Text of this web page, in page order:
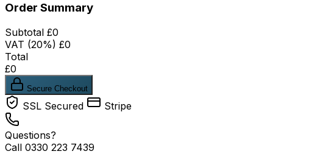
Order Summary
Subtotal £0
VAT (20%) £0
Total
£0
Secure Checkout
SSL Secured Stripe
Questions?
Call 0330 223 7439